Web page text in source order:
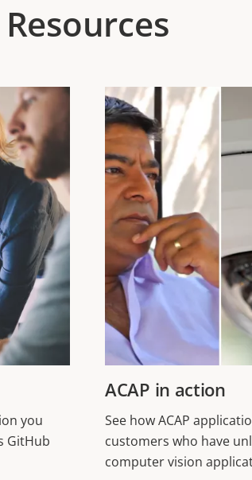
Resources
you
GitHub
ACAP in action
See how ACAP
customers who have
computer vision